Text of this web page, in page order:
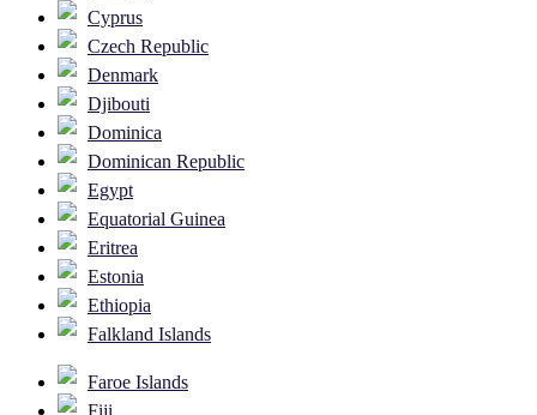
Cyprus
Czech Republic
Denmark
Djibouti
Dominica
Dominican Republic
Egypt
Equatorial Guinea
Eritrea
Estonia
Ethiopia
Falkland Islands
Faroe Islands
Fiji